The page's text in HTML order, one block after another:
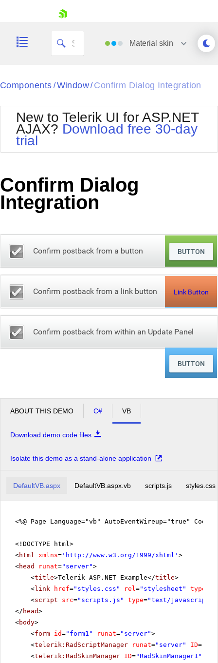
Your Account
Request Trial
Material skin
Black
BlackMetroTouch
Bootstrap
Default
MetroTouch
Office2010Silver
Outlook
Components / Window/ Confirm Dialog Integration
New to Telerik UI for ASP.NET
AJAX? Download free 30-day
trial
Confirm Dialog
Integration
Confirm postback from a button
Confirm postback from a link button Link Button
Confirm postback from within an Update Panel
ABOUT THIS DEMO C# VB
Download demo code files
Isolate this demo as a stand-alone application
DefaultVB.aspx DefaultVB.aspx.vb scripts.js styles.css
<%@ Page Language="vb" AutoEventWireup="true"
<!DOCTYPE html>
<html xmlns= ' http://www.w3.org/1999/xhtml ' >
<head runat="server">
<title>Telerik ASP.NET Example</title>
<link href="styles.css" rel="stylesheet" type
<script src="scripts.js" type="text/javascript"
</ head>
<body>
<form id="form1" runat="server">
<telerik:RadScriptManager runat="server" ID=
<telerik:RadSkinManager ID="RadSkinManager1"